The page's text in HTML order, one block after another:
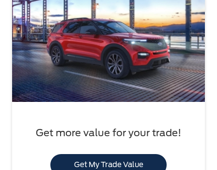
Get more value for your trade!
Get My Trade Value